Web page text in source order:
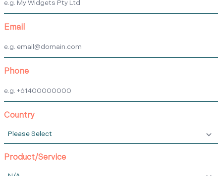
Email
Phone
Country
Product/Service